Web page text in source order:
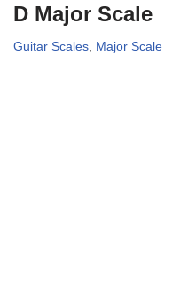
D Major Scale
Guitar Scales Major Scale